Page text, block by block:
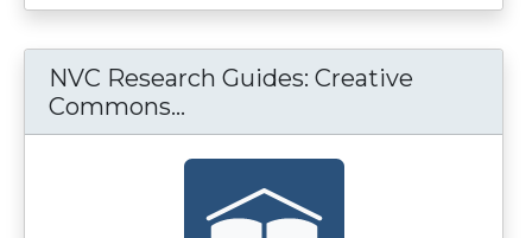
NVC Research Guides: Creative
Commons...